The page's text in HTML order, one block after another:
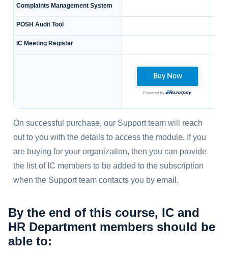
Complaints Management System
POSH Audit Tool
IC Meeting Register
On successful purchase, our Support team will reach
out to you with the details to access the module. If you
are buying for your organization, then you can provide
the list of IC members to be added to the subscription
when the Support team contacts you by email.
By the end of this course, IC and
HR Department members should be
able to: